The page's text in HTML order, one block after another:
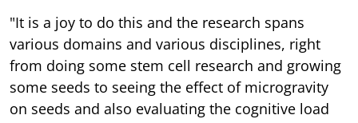
"It is a joy to do this and the research spans
various domains and various disciplines, right
from doing some stem cell research and growing
some seeds to seeing the effect of microgravity
on seeds and also evaluating the cognitive load